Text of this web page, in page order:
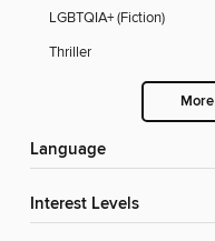
LGBTQIA+ (Fiction)
Thriller
More
Language
Interest Levels